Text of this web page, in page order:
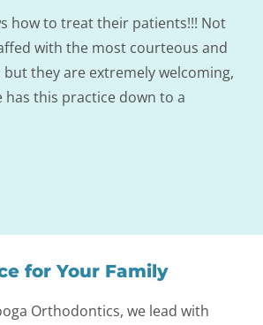
for Your Family
Orthodontics, we lead with
how to treat their patients!!! Not
with the most courteous and
they are extremely welcoming,
has this practice down to a